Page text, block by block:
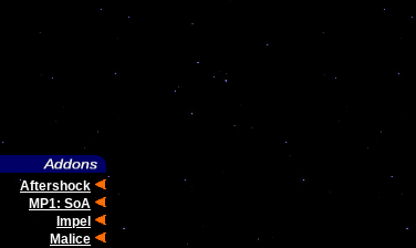
Aftershock
MP1: SoA
Impel
Malice